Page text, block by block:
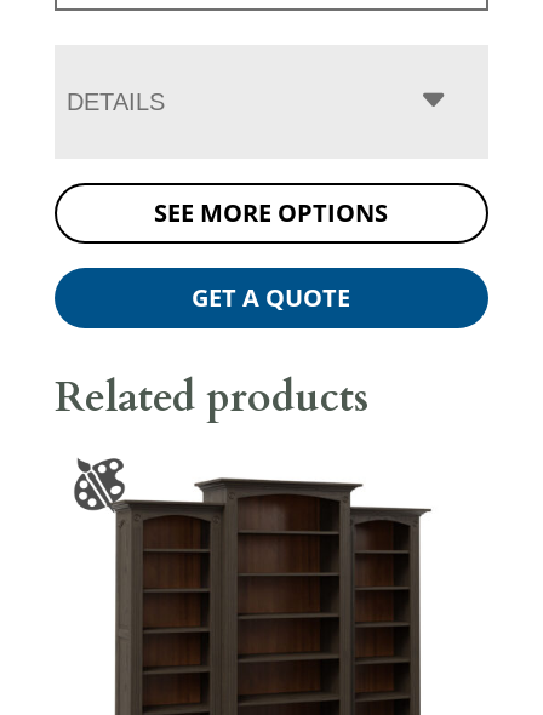
DETAILS
SEE MORE OPTIONS
GET A QUOTE
Related products